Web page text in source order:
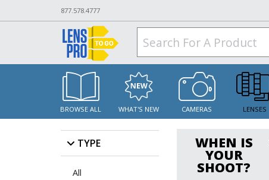
877.578.4777
BROWSE ALL WHAT'S NEW CAMERAS LENSES
TYPE
All
WHEN IS
YOUR
SHOOT?